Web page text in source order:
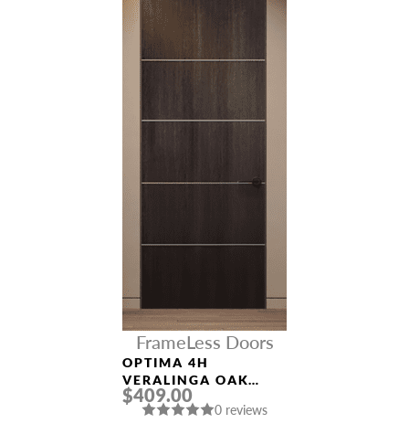
FrameLess Doors
OPTIMA 4H
VERALINGA OAK
FRAMELESS MODERN
INTERIOR DOOR
$409.00
0 reviews